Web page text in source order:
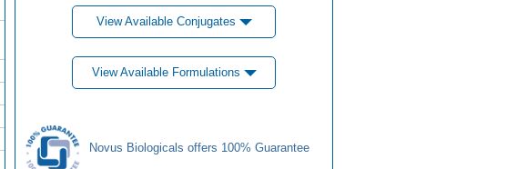
View Available Conjugates
View Available Formulations
Novus Biologicals offers 100% Guarantee